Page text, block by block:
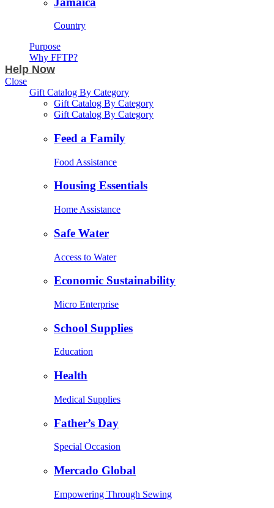
Country
Purpose
Why FFTP?
Help Now
Close
Gift Catalog By Category
Gift Catalog By Category
Gift Catalog By Category
Feed a Family
Food Assistance
Housing Essentials
Home Assistance
Safe Water
Access to Water
Economic Sustainability
Micro Enterprise
School Supplies
Education
Health
Medical Supplies
Father’s Day
Special Occasion
Mercado Global
Empowering Through Sewing